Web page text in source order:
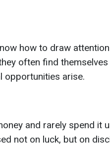
how to draw
often find
opportunities arise.
and rarely spend it
not on luck, but on